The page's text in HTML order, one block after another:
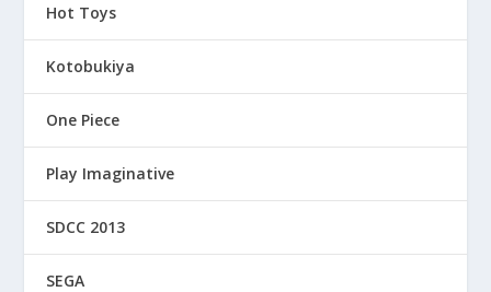
Hot Toys
Kotobukiya
One Piece
Play Imaginative
SDCC 2013
SEGA